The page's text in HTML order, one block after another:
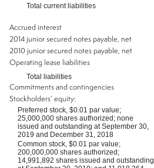
Total current liabilities
Accrued interest
2014 junior secured notes payable, net
2010 junior secured notes payable, net
Operating lease liabilities
Total liabilities
Commitments and contingencies
Stockholders’ equity:
Preferred stock, $0.01 par value;
25,000,000 shares authorized; none
issued and outstanding at September 30,
2019 and December 31, 2018
Common stock, $0.01 par value;
200,000,000 shares authorized;
14,991,892 shares issued and outstanding